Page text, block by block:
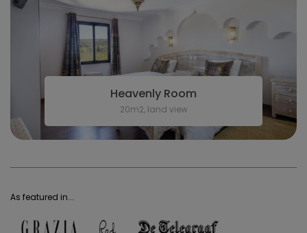
Heavenly Room
20m2, land view
As featured in...